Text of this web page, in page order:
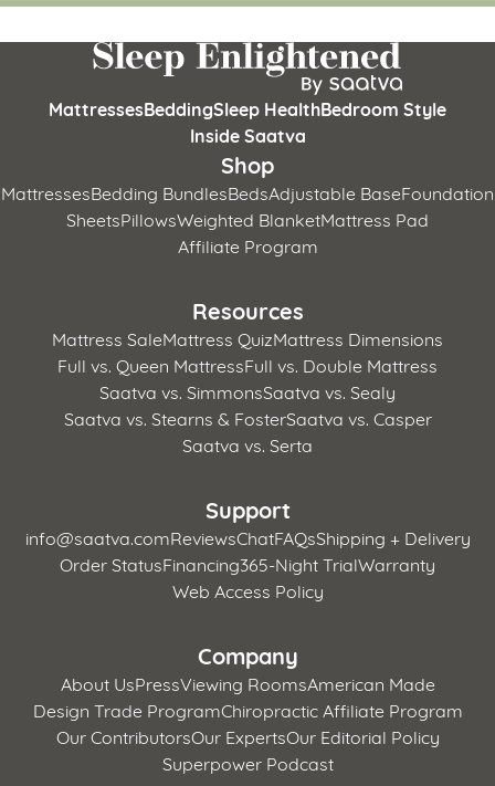
MattressesBeddingSleep HealthBedroom Style
Inside Saatva
Shop
MattressesBedding BundlesBedsAdjustable BaseFoundation
SheetsPillowsWeighted BlanketMattress Pad
Affiliate Program
Resources
Mattress SaleMattress QuizMattress Dimensions
Full vs. Queen MattressFull vs. Double Mattress
Saatva vs. SimmonsSaatva vs. Sealy
Saatva vs. Stearns & FosterSaatva vs. Casper
Saatva vs. Serta
Support
info@saatva.comReviewsChatFAQsShipping + Delivery
Order StatusFinancing365-Night TrialWarranty
Web Access Policy
Company
About UsPressViewing RoomsAmerican Made
Design Trade ProgramChiropractic Affiliate Program
Our ContributorsOur ExpertsOur Editorial Policy
Superpower Podcast